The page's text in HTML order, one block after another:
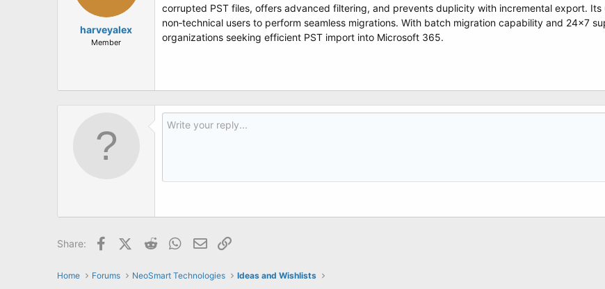
harveyalex
Member
corrupted PST files, offers advanced filtering, and prevents duplicity with incremental export.
non‑technical users to perform seamless migrations. With batch migration capability and 24x7
organizations seeking efficient PST import into Microsoft 365.
Share: FacebookX (Twitter)
Reddit WhatsApp
Email
Home Forums NeoSmart Technologies Ideas and Wishlists